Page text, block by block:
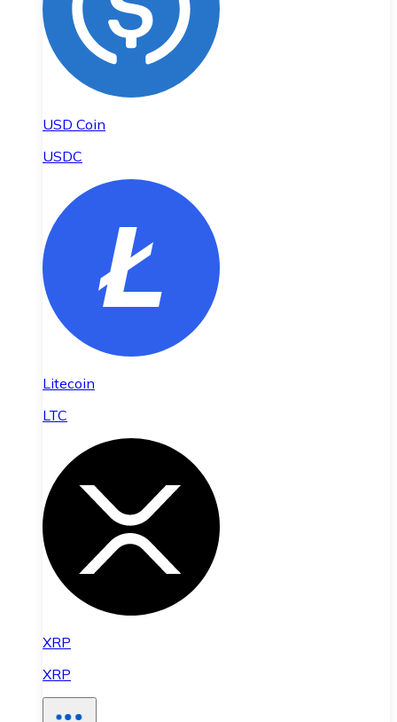
USD Coin
USDC
Litecoin
LTC
XRP
XRP